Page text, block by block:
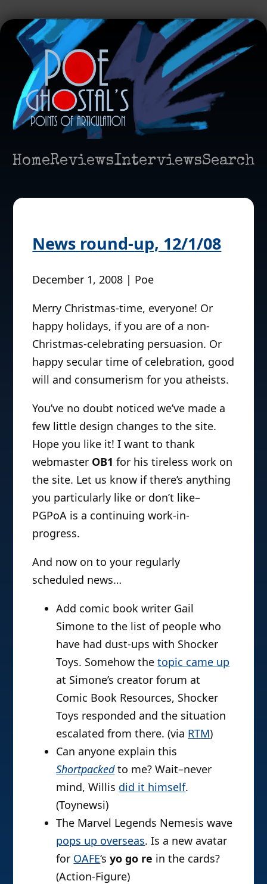
HomeReviewsInterviewsSearch
News round-up, 12/1/08
December 1, 2008 | Poe
Merry Christmas-time, everyone! Or
happy holidays, if you are of a non-
Christmas-celebrating persuasion. Or
happy secular time of celebration, good
will and consumerism for you atheists.
You’ve no doubt noticed we’ve made a
few little design changes to the site.
Hope you like it! I want to thank
webmaster OB1 for his tireless work on
the site. Let us know if there’s anything
you particularly like or don’t like–
PGPoA is a continuing work-in-
progress.
And now on to your regularly
scheduled news…
Add comic book writer Gail
Simone to the list of people who
have had dust-ups with Shocker
Toys. Somehow thetopic came up
at Simone’s creator forum at
Comic Book Resources, Shocker
Toys responded and the situation
escalated from there. (via RTM)
Can anyone explain this
Shortpackedto me? Wait–never
mind, Willis did it himself.
(Toynewsi)
The Marvel Legends Nemesis wave
pops up overseas. Is a new avatar
for OAFE‘syo go re in the cards?
(Action-Figure)